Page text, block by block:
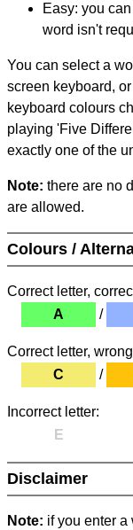
Easy: you
word isn't
You can select a
screen keyboard,
keyboard colours
playing 'Five
exactly one of the
Note: there are no
are allowed.
Colours /
Correct letter,
A
/
Correct letter,
C
/
Incorrect letter:
E
Disclaimer
Note: if you enter a